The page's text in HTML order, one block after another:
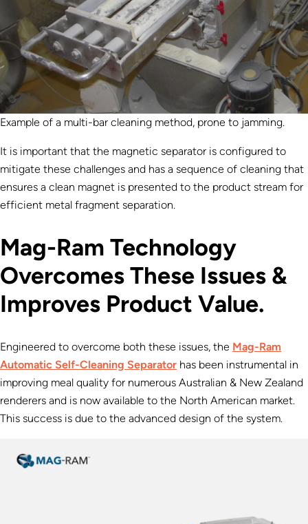
Example of a multi-bar cleaning method, prone to jamming.
It is important that the magnetic separator is configured to
mitigate these challenges and has a sequence of cleaning that
ensures a clean magnet is presented to the product stream for
efficient metal fragment separation.
Mag-Ram Technology
Overcomes These Issues &
Improves Product Value.
Engineered to overcome both these issues, the Mag-Ram
Automatic Self-Cleaning Separator has been instrumental in
improving meal quality for numerous Australian & New Zealand
renderers and is now available to the North American market.
This success is due to the advanced design of the system.